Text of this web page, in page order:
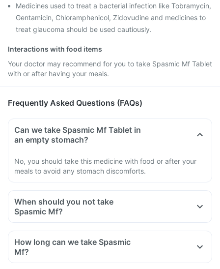
Medicines used to treat a bacterial infection like Tobramycin,
Gentamicin, Chloramphenicol, Zidovudine and medicines to
treat glaucoma should be used cautiously.
Interactions with food items
Your doctor may recommend for you to take Spasmic Mf Tablet
with or after having your meals.
Frequently Asked Questions (FAQs)
Can we take Spasmic Mf Tablet in
an empty stomach?
No, you should take this medicine with food or after your
meals to avoid any stomach discomforts.
When should you not take
Spasmic Mf?
How long can we take Spasmic
Mf?